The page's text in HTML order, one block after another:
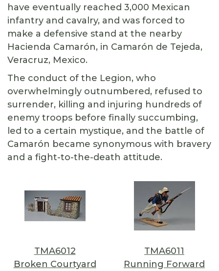
have eventually reached 3,000 Mexican
infantry and cavalry, and was forced to
make a defensive stand at the nearby
Hacienda Camarón, in Camarón de Tejeda,
Veracruz, Mexico.
The conduct of the Legion, who
overwhelmingly outnumbered, refused to
surrender, killing and injuring hundreds of
enemy troops before finally succumbing,
led to a certain mystique, and the battle of
Camarón became synonymous with bravery
and a fight-to-the-death attitude.
TMA6012
Broken Courtyard
TMA6011
Running Forward